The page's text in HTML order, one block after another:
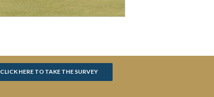
CLICK HERE TO TAKE THE SURVEY